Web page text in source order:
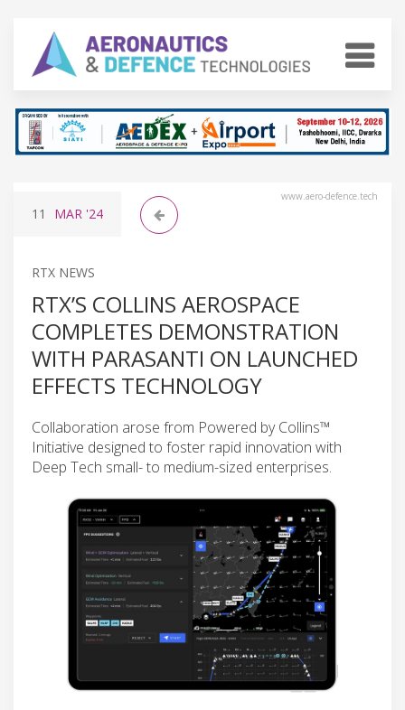
www.aero-defence.tech
11 MAR '24
RTX NEWS
RTX’S COLLINS AEROSPACE
COMPLETES DEMONSTRATION
WITH PARASANTI ON LAUNCHED
EFFECTS TECHNOLOGY
Collaboration arose from Powered by Collins™
Initiative designed to foster rapid innovation with
Deep Tech small- to medium-sized enterprises.